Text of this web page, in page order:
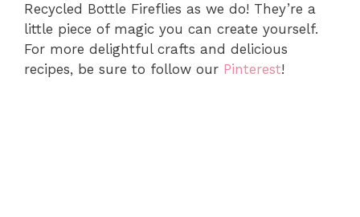
Recycled Bottle Fireflies as we do! They’re a
little piece of magic you can create yourself.
For more delightful crafts and delicious
recipes, be sure to follow our Pinterest!